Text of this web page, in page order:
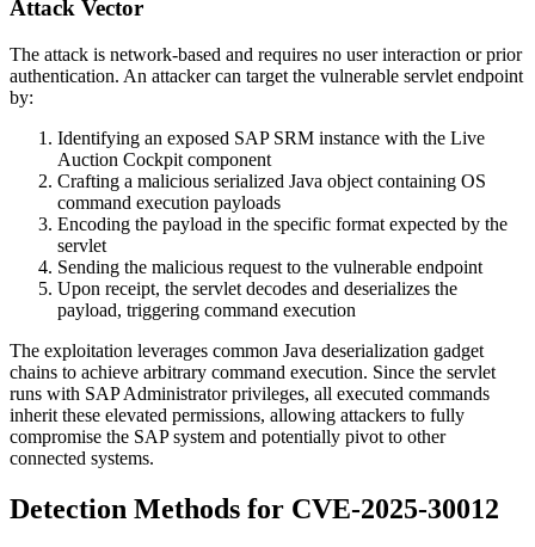
Attack Vector
The attack is network-based and requires no user interaction or prior
authentication. An attacker can target the vulnerable servlet endpoint
by:
Identifying an exposed SAP SRM instance with the Live
Auction Cockpit component
Crafting a malicious serialized Java object containing OS
command execution payloads
Encoding the payload in the specific format expected by the
servlet
Sending the malicious request to the vulnerable endpoint
Upon receipt, the servlet decodes and deserializes the
payload, triggering command execution
The exploitation leverages common Java deserialization gadget
chains to achieve arbitrary command execution. Since the servlet
runs with SAP Administrator privileges, all executed commands
inherit these elevated permissions, allowing attackers to fully
compromise the SAP system and potentially pivot to other
connected systems.
Detection Methods for CVE-2025-30012